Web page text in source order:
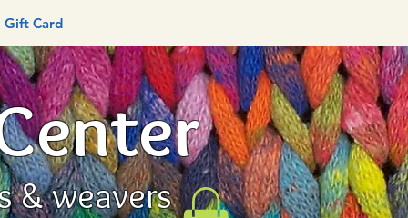
Gift Card
& weavers